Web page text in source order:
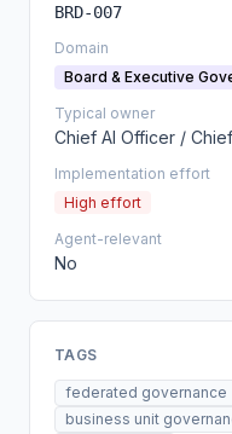
BRD-007
Domain
Board & Executive
Typical owner
Chief AI Officer /
Implementation effort
High effort
Agent-relevant
No
TAGS
federated governance
business unit